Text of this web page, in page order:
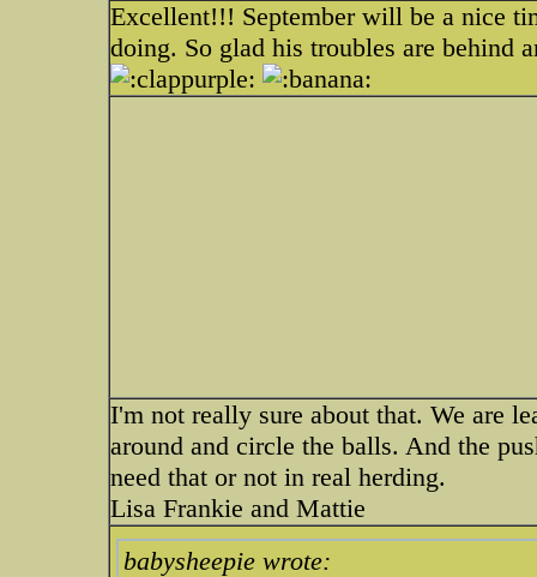
Excellent!!! September will be a nice
doing. So glad his troubles are behind
I'm not really sure about that. We are
around and circle the balls. And the
need that or not in real herding.
Lisa Frankie and Mattie
babysheepie wrote: